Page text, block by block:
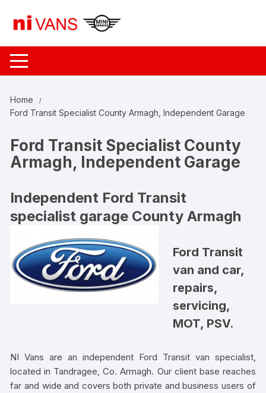
Home
Ford Transit Specialist County Armagh, Independent Garage
Ford Transit Specialist County
Armagh, Independent Garage
Independent Ford Transit
specialist garage County Armagh
Ford Transit
van and car,
repairs,
servicing,
MOT, PSV.
NI Vans are an independent Ford Transit van specialist,
located in Tandragee, Co. Armagh. Our client base reaches
far and wide and covers both private and business users of